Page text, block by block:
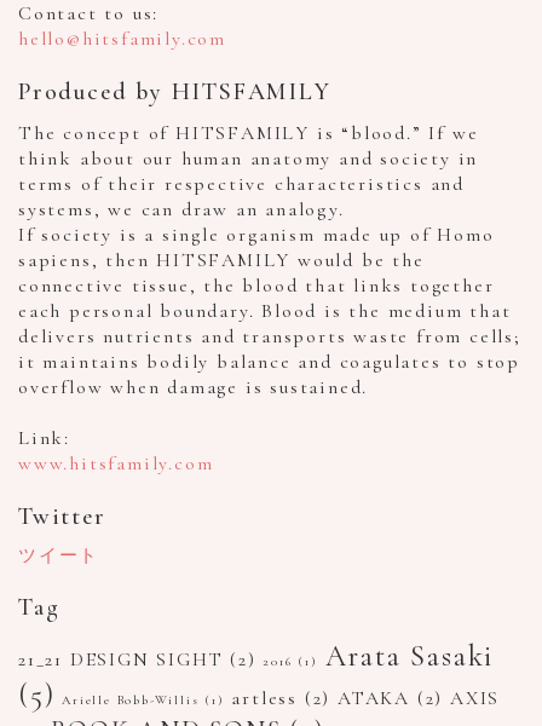
Contact to us:
hello@hitsfamily.com
Produced by HITSFAMILY
The concept of HITSFAMILY is “blood.” If we
think about our human anatomy and society in
terms of their respective characteristics and
systems, we can draw an analogy.
If society is a single organism made up of Homo
sapiens, then HITSFAMILY would be the
connective tissue, the blood that links together
each personal boundary. Blood is the medium that
delivers nutrients and transports waste from cells;
it maintains bodily balance and coagulates to stop
overflow when damage is sustained.
Link:
www.hitsfamily.com
Twitter
ツイート
Tag
21_21 DESIGN SIGHT (2) 2016 (1)
Arata Sasaki
(5)
Arielle Bobb-Willis (1) artless (2) ATAKA (2) AXIS